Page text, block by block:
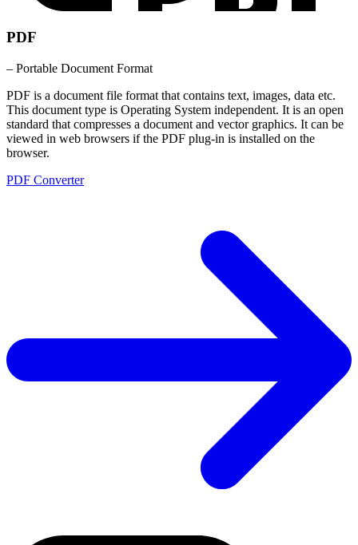
PDF
– Portable Document Format
PDF is a document file format that contains text, images, data etc.
This document type is Operating System independent. It is an open
standard that compresses a document and vector graphics. It can be
viewed in web browsers if the PDF plug-in is installed on the
browser.
PDF Converter